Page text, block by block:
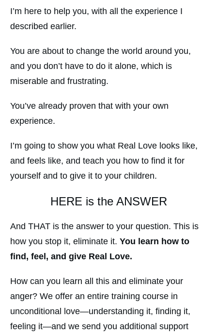
I’m here to help you, with all the experience I
described earlier.
You are about to change the world around you,
and you don’t have to do it alone, which is
miserable and frustrating.
You’ve already proven that with your own
experience.
I’m going to show you what Real Love looks like,
and feels like, and teach you how to find it for
yourself and to give it to your children.
HERE is the ANSWER
And THAT is the answer to your question. This is
how you stop it, eliminate it. You learn how to
find, feel, and give Real Love.
How can you learn all this and eliminate your
anger? We offer an entire training course in
unconditional love—understanding it, finding it,
feeling it—and we send you additional support